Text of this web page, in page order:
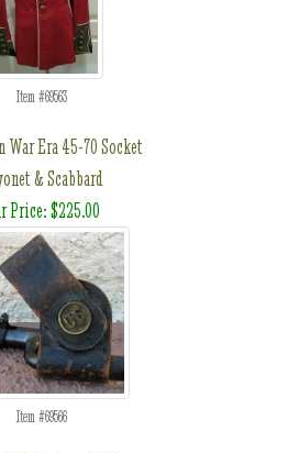
Item #69563
War Era 45-70 Socket
& Scabbard
Price: $225.00
Item #69566